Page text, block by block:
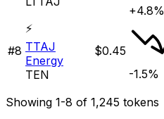
+4.8%
#8
⚡
TTAJ
Energy
TEN
$0.45
-1.5%
Showing 1-8 of 1,245 tokens